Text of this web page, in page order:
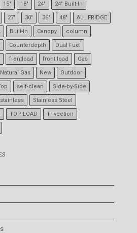
15" 18" 24" 24" Built-In
27" 30" 36" 48" ALL FRIDGE
Built-In Canopy column
Counterdepth Dual Fuel
frontload front load Gas
Natural Gas New Outdoor
self-clean Side-by-Side
stainless Stainless Steel
TOP LOAD Trivection